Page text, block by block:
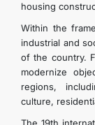
housing
Within the
industrial and
of the country.
modernize
regions,
culture,